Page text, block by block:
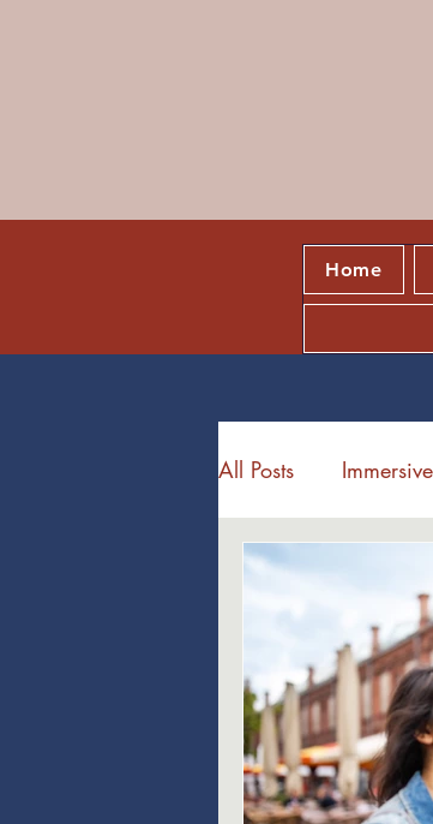
Home
All Posts